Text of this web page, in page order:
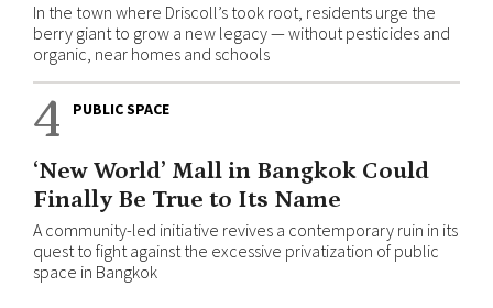
In the town where Driscoll’s took root, residents urge the
berry giant to grow a new legacy — without pesticides and
organic, near homes and schools
4 PUBLIC SPACE
‘New World’ Mall in Bangkok Could
Finally Be True to Its Name
A community-led initiative revives a contemporary ruin in its
quest to fight against the excessive privatization of public
space in Bangkok